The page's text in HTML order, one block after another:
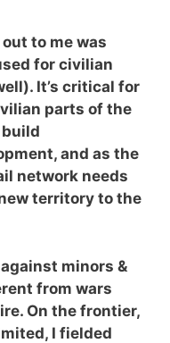
to me was
for civilian
It’s critical for
parts of the
build
and as the
network needs
territory to the
minors &
from wars
On the frontier,
I fielded